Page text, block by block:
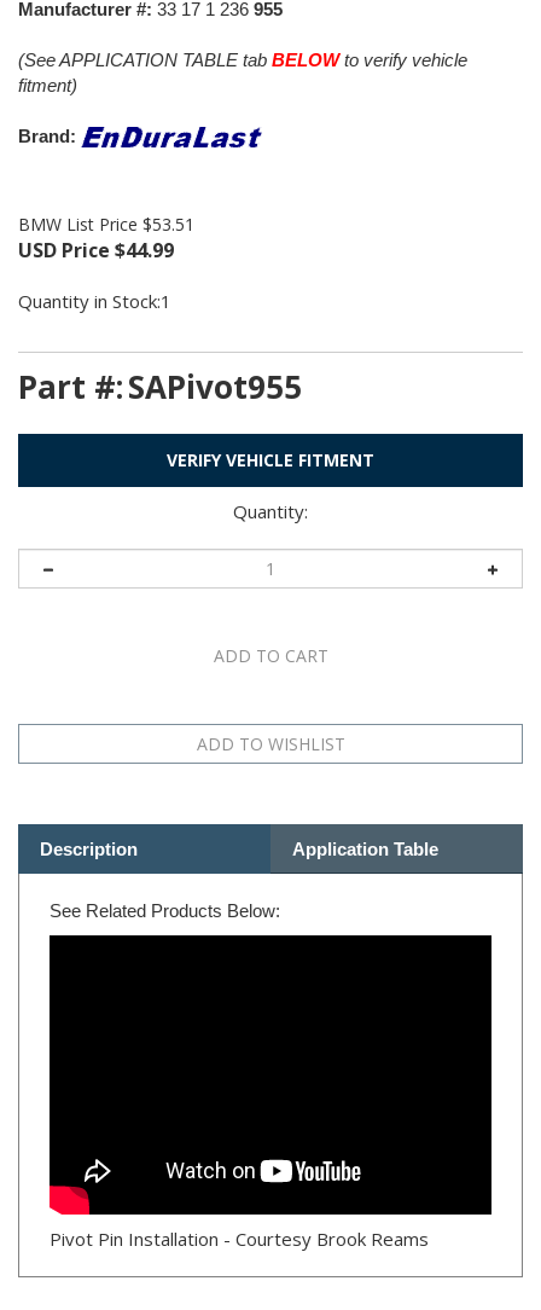
Manufacturer #: 33 17 1 236 955
(See APPLICATION TABLE tab BELOWto verify vehicle
fitment)
Brand:
BMW List Price $53.51
USD Price $44.99
Quantity in Stock:1
Part #:SAPivot955
VERIFY VEHICLE FITMENT
Quantity:
See Related Products Below:
Pivot Pin Installation - Courtesy Brook Reams